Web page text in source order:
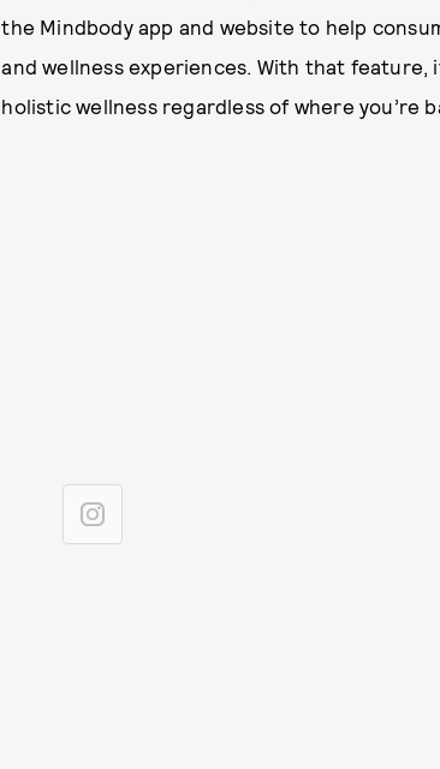
the Mindbody app and website to help
and wellness experiences. With that feature,
holistic wellness regardless of where you’re